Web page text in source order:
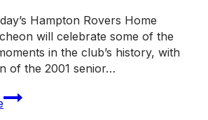
Hampton Rovers Home
will celebrate some of the
in the club’s history, with
of the 2001 senior…
Rovers
to